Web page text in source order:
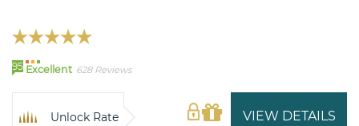
95 Excellent 628 Reviews
VIEW DETAILS
Unlock Rate